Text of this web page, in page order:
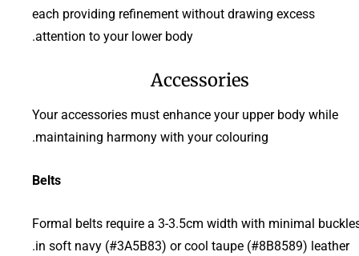
each providing refinement without drawing excess
attention to your lower body.
Accessories
Your accessories must enhance your upper body while
maintaining harmony with your colouring.
Belts
Formal belts require a 3-3.5cm width with minimal
in soft navy (#3A5B83) or cool taupe (#8B8589) leather.